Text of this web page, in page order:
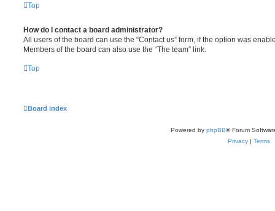
Top
How do I contact a board administrator?
All users of the board can use the “Contact us” form, if the option was
Members of the board can also use the “The team” link.
Top
Board index
Powered by phpBB® Forum
Privacy| Terms